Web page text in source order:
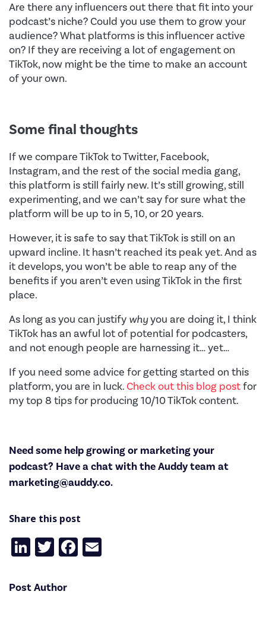
Are there any influencers out there that fit into your
podcast’s niche? Could you use them to grow your
audience? What platforms is this influencer active
on? If they are receiving a lot of engagement on
TikTok, now might be the time to make an account
of your own.
Some final thoughts
If we compare TikTok to Twitter, Facebook,
Instagram, and the rest of the social media gang,
this platform is still fairly new. It’s still growing, still
experimenting, and we can’t say for sure what the
platform will be up to in 5, 10, or 20 years.
However, it is safe to say that TikTok is still on an
upward incline. It hasn’t reached its peak yet. And as
it develops, you won’t be able to reap any of the
benefits if you aren’t even using TikTok in the first
place.
As long as you can justify whyyou are doing it, I think
TikTok has an awful lot of potential for podcasters,
and not enough people are harnessing it… yet…
If you need some advice for getting started on this
platform, you are in luck. Check out this blog postfor
my top 8 tips for producing 10/10 TikTok content.
Need some help growing or marketing your
podcast? Have a chat with the Auddy team at
marketing@auddy.co.
Share this post
LinkedIn
TwitterFacebook
Post Author